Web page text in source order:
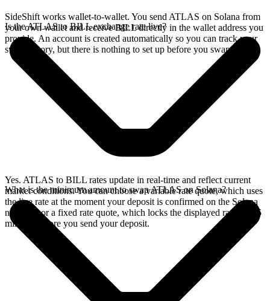
SideShift works wallet-to-wallet. You send ATLAS on Solana from
your own wallet and receive BILL directly in the wallet address you
provide. An account is created automatically so you can track your
swap history, but there is nothing to set up before you swap.
Is the ATLAS to BILL exchange rate live?
Yes. ATLAS to BILL rates update in real-time and reflect current
market conditions. You can choose a variable rate quote, which uses
the live rate at the moment your deposit is confirmed on the Solana
network, or a fixed rate quote, which locks the displayed rate for 15
minutes before you send your deposit.
What is the minimum amount to swap ATLAS on Solana?